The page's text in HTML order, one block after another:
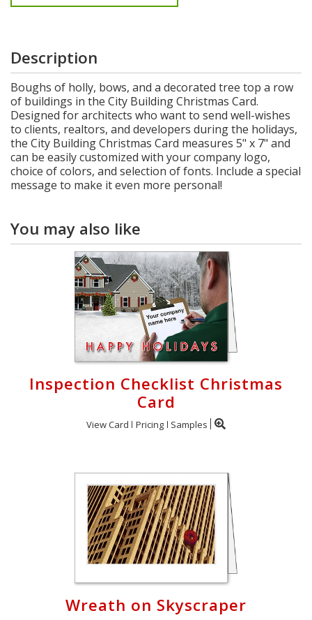
Description
Boughs of holly, bows, and a decorated tree top a row
of buildings in the City Building Christmas Card.
Designed for architects who want to send well-wishes
to clients, realtors, and developers during the holidays,
the City Building Christmas Card measures 5" x 7" and
can be easily customized with your company logo,
choice of colors, and selection of fonts. Include a special
message to make it even more personal!
You may also like
Inspection Checklist Christmas
Card
View Card Pricing Samples
Wreath on Skyscraper